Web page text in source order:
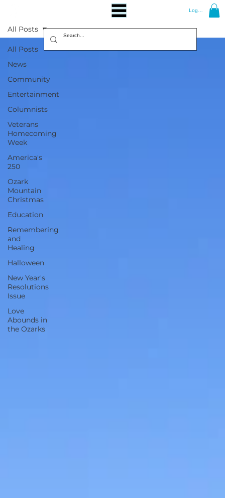
Log In
All Posts
News
Community
Entertainment
Columnists
Veterans
Homecoming
Week
America's
250
Ozark
Mountain
Christmas
Education
Remembering
and
Healing
Halloween
New Year's
Resolutions
Issue
Love
Abounds in
the Ozarks
All Posts